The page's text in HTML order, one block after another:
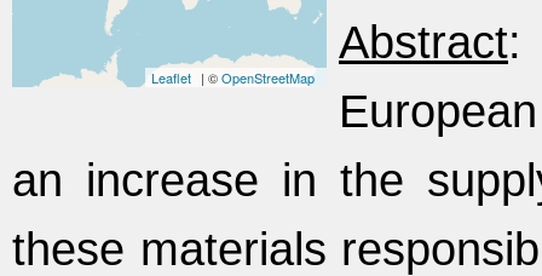
Leaflet | ©OpenStreetMap
Abstract:
an increase in the
these materials